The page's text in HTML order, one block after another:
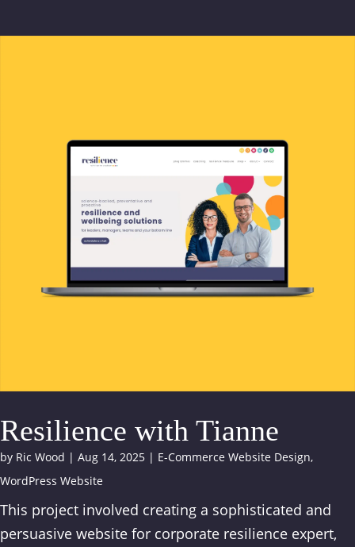
Resilience with Tianne
by Ric Wood | Aug 14, 2025 | E-Commerce Website Design,
WordPress Website
This project involved creating a sophisticated and
persuasive website for corporate resilience expert,